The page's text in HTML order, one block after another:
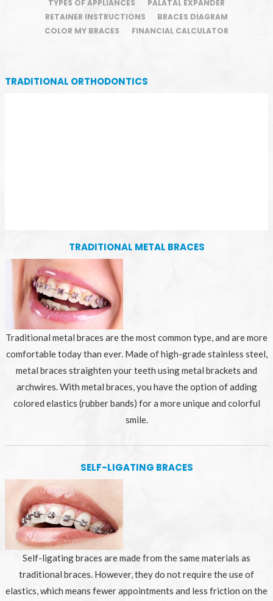
TYPES OF APPLIANCES
PALATAL EXPANDER
RETAINER INSTRUCTIONS
BRACES DIAGRAM
COLOR MY BRACES
FINANCIAL CALCULATOR
TRADITIONAL ORTHODONTICS
TRADITIONAL METAL BRACES
Traditional metal braces are the most common type, and are more
comfortable today than ever. Made of high-grade stainless steel,
metal braces straighten your teeth using metal brackets and
archwires. With metal braces, you have the option of adding
colored elastics (rubber bands) for a more unique and colorful
smile.
SELF-LIGATING BRACES
Self-ligating braces are made from the same materials as
traditional braces. However, they do not require the use of
elastics, which means fewer appointments and less friction on the